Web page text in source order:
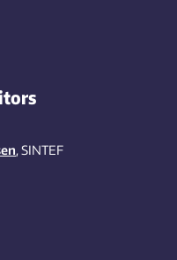
, SINTEF